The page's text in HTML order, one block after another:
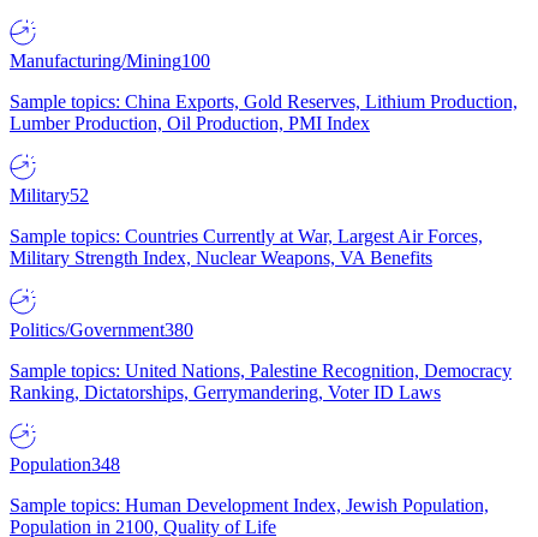
Manufacturing/Mining100
Sample topics: China Exports, Gold Reserves, Lithium Production,
Lumber Production, Oil Production, PMI Index
Military52
Sample topics: Countries Currently at War, Largest Air Forces,
Military Strength Index, Nuclear Weapons, VA Benefits
Politics/Government380
Sample topics: United Nations, Palestine Recognition, Democracy
Ranking, Dictatorships, Gerrymandering, Voter ID Laws
Population348
Sample topics: Human Development Index, Jewish Population,
Population in 2100, Quality of Life